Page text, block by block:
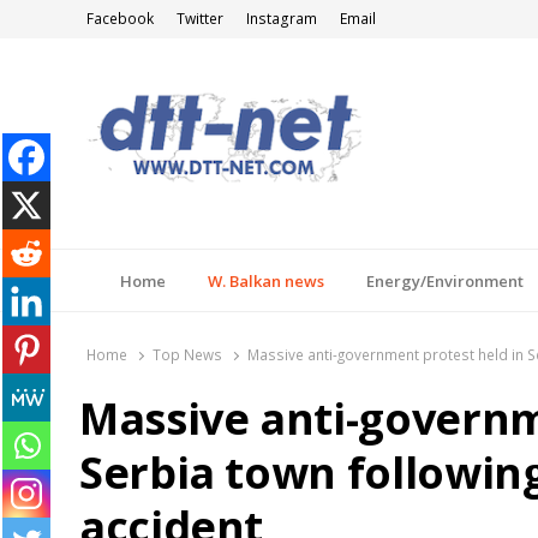
Facebook Twitter Instagram Email
Home W. Balkan news Energy/Environment
Home Top News Massive anti-government protest held in
Massive anti-
Serbia town